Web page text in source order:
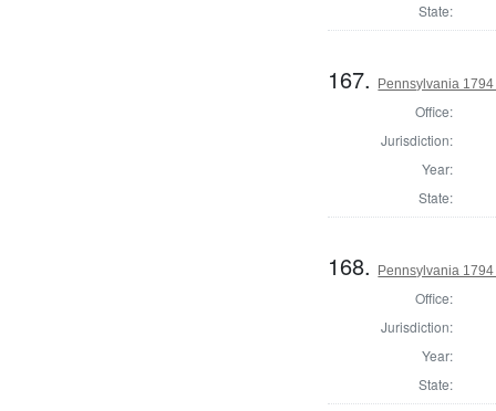
State:
167. Pennsylvania
Office:
Jurisdiction:
Year:
State:
168. Pennsylvania
Office:
Jurisdiction:
Year:
State: